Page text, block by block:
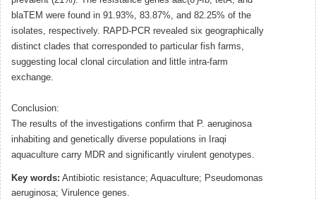
blaTEM were found in 91.93%, 83.87%, and 82.25% of the
isolates, respectively. RAPD-PCR revealed six geographically
distinct clades that corresponded to particular fish farms,
suggesting local clonal circulation and little intra-farm
exchange.
Conclusion:
The results of the investigations confirm that P. aeruginosa
inhabiting and genetically diverse populations in Iraqi
aquaculture carry MDR and significantly virulent genotypes.
Key words: Antibiotic resistance; Aquaculture; Pseudomonas
aeruginosa; Virulence genes.